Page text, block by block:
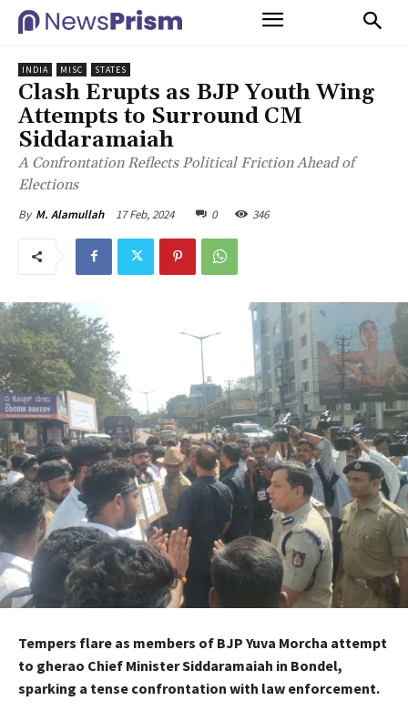
INDIA MISC STATES
Clash Erupts as BJP Youth Wing
Attempts to Surround CM
Siddaramaiah
A Confrontation Reflects Political Friction Ahead of
Elections
By M. Alamullah 17 Feb, 2024 0 346
Tempers flare as members of BJP Yuva Morcha attempt
to gherao Chief Minister Siddaramaiah in Bondel,
sparking a tense confrontation with law enforcement.